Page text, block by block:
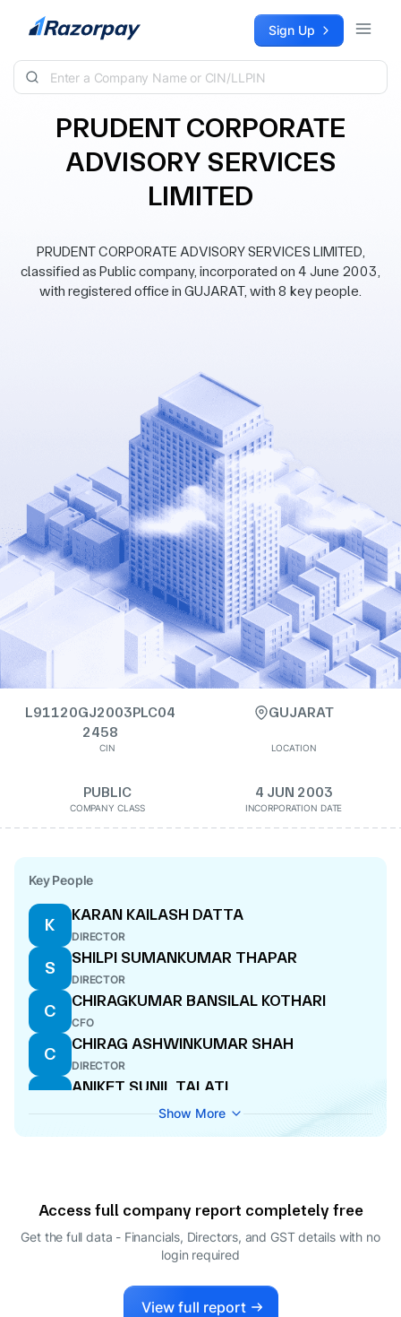
Skip to content Sign Up
PRUDENT CORPORATE
ADVISORY SERVICES
LIMITED
PRUDENT CORPORATE ADVISORY SERVICES LIMITED,
classified as Public company, incorporated on 4 June 2003,
with registered office in GUJARAT, with 8 key people.
L91120GJ2003PLC04
2458
CIN
GUJARAT
LOCATION
PUBLIC
COMPANY CLASS
4 JUN 2003
INCORPORATION DATE
Key People
K
KARAN KAILASH DATTA
DIRECTOR
S
SHILPI SUMANKUMAR THAPAR
DIRECTOR
C
CHIRAGKUMAR BANSILAL KOTHARI
CFO
C
CHIRAG ASHWINKUMAR SHAH
DIRECTOR
A
ANIKET SUNIL TALATI
K
KUNAL AMRISHBHAI CHAUHAN
SANJAY RAMESHCHANDRA SHAH
MANAGING DIRECTOR
Show More
Access full company report completely free
Get the full data - Financials, Directors, and GST details with no
login required
View full report